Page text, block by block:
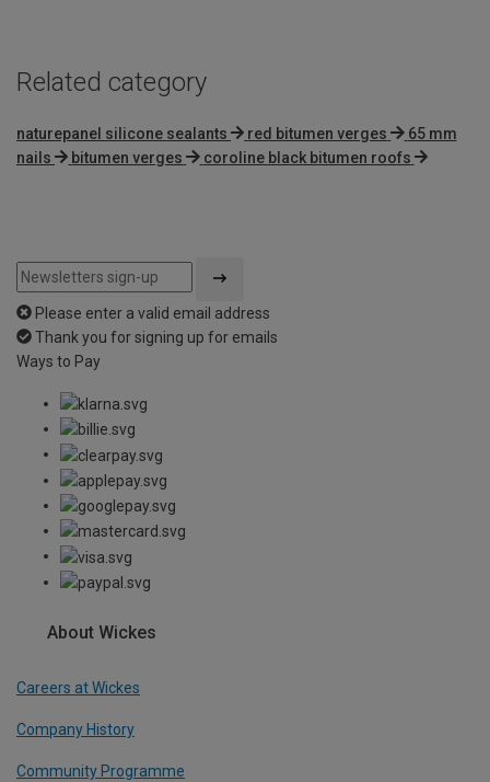
Related category
naturepanel silicone sealants red bitumen verges
65 mm
nails
bitumen verges coroline black bitumen roofs
Please enter a valid email address
Thank you for signing up for emails
Ways to Pay
About Wickes
Careers at Wickes
Company History
Community Programme